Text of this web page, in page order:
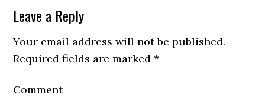
Leave a Reply
Your email address will not be published.
Required fields are marked*
Comment